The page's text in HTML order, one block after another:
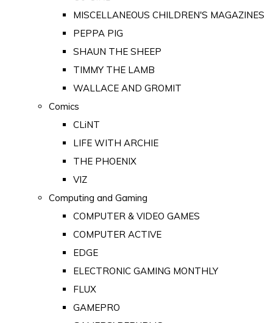
MISCELLANEOUS CHILDREN'S MAGAZINES
PEPPA PIG
SHAUN THE SHEEP
TIMMY THE LAMB
WALLACE AND GROMIT
Comics
CLiNT
LIFE WITH ARCHIE
THE PHOENIX
VIZ
Computing and Gaming
COMPUTER & VIDEO GAMES
COMPUTER ACTIVE
EDGE
ELECTRONIC GAMING MONTHLY
FLUX
GAMEPRO